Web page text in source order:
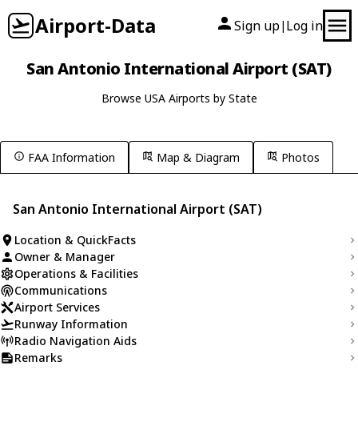
Airport-Data Sign up| Log in
San Antonio International Airport (SAT)
Browse USA Airports by State
FAA Information Map & Diagram Photos
San Antonio International Airport (SAT)
Location & QuickFacts
Owner & Manager
Operations & Facilities
Communications
Airport Services
Runway Information
Radio Navigation Aids
Remarks